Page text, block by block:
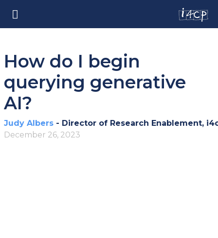
How do I begin
querying generative
AI?
Judy Albers - Director of Research Enablement,
December 26, 2023